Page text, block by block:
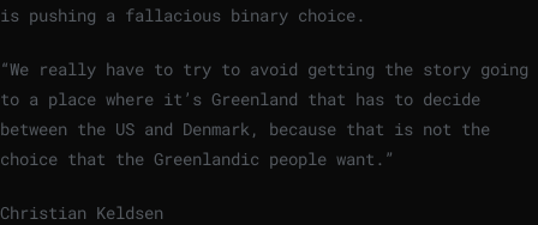
is pushing a fallacious binary choice.
“We really have to try to avoid getting the story going
to a place where it’s Greenland that has to decide
between the US and Denmark, because that is not the
choice that the Greenlandic people want.”
Christian Keldsen